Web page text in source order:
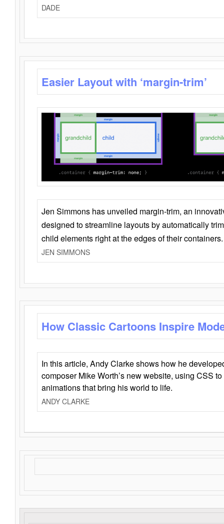
DADE
Easier Layout with ‘margin-trim’
Jen Simmons has unveiled margin-trim, an
designed to streamline layouts by automatically
child elements right at the edges of their containers.
JEN SIMMONS
How Classic Cartoons Inspire
In this article, Andy Clarke shows how he
composer Mike Worth’s new website, using CSS
animations that bring his world to life.
ANDY CLARKE